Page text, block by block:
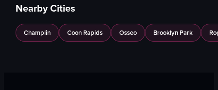
Nearby Cities
Champlin Coon Rapids Osseo Brooklyn Park